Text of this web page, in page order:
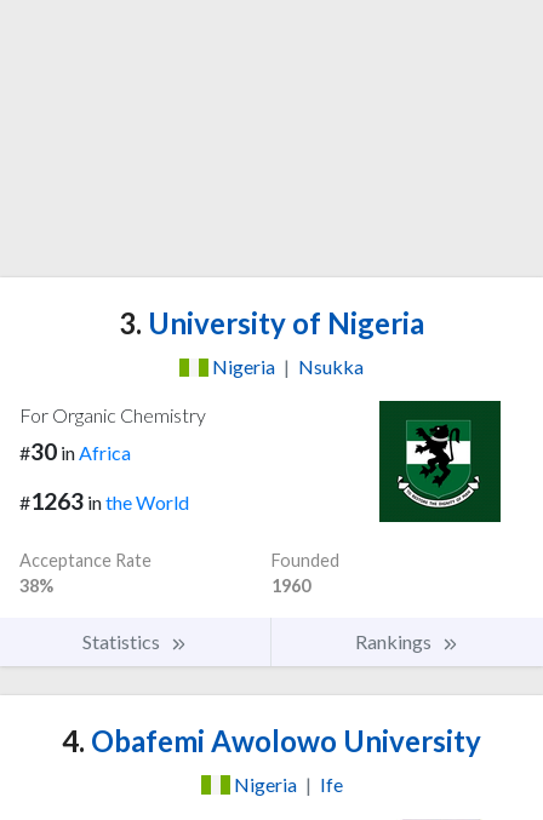
3. University of Nigeria
Nigeria | Nsukka
For Organic Chemistry
#30 inAfrica
#1263 inthe World
Acceptance Rate
38%
Founded
1960
Statistics Rankings
4. Obafemi Awolowo University
Nigeria | Ife